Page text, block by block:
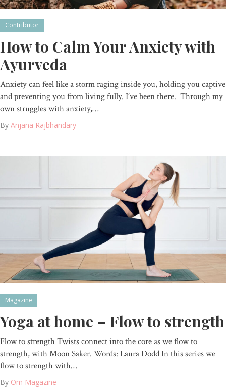
Contributor
How to Calm Your Anxiety with
Ayurveda
Anxiety can feel like a storm raging inside you, holding you captive
and preventing you from living fully. I’ve been there. Through my
own struggles with anxiety,…
By Anjana Rajbhandary
Magazine
Yoga at home – Flow to strength
Flow to strength Twists connect into the core as we flow to
strength, with Moon Saker. Words: Laura Dodd In this series we
flow to strength with…
By Om Magazine